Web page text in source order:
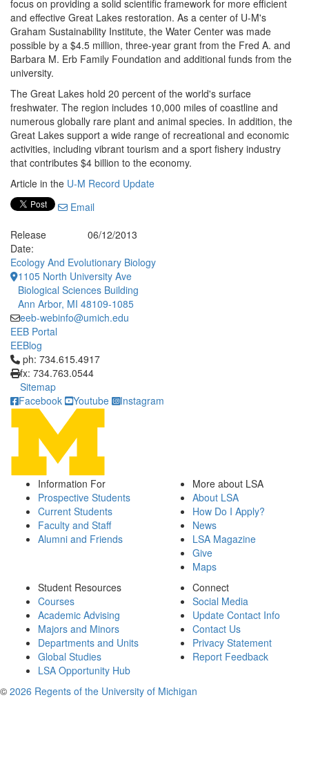
focus on providing a solid scientific framework for more efficient
and effective Great Lakes restoration. As a center of U-M's
Graham Sustainability Institute, the Water Center was made
possible by a $4.5 million, three-year grant from the Fred A. and
Barbara M. Erb Family Foundation and additional funds from the
university.
The Great Lakes hold 20 percent of the world's surface
freshwater. The region includes 10,000 miles of coastline and
numerous globally rare plant and animal species. In addition, the
Great Lakes support a wide range of recreational and economic
activities, including vibrant tourism and a sport fishery industry
that contributes $4 billion to the economy.
Article in the U-M Record Update
Email
Release
Date:
06/12/2013
Ecology And Evolutionary Biology
1105 North University Ave
Biological Sciences Building
Ann Arbor, MI 48109-1085
eeb-webinfo@umich.edu
EEB Portal
EEBlog
Click to call ph: 734.615.4917
ph: 734.615.4917
fx: 734.763.0544
Sitemap
Facebook
Youtube Instagram
Information For
Prospective Students
Current Students
Faculty and Staff
Alumni and Friends
More about LSA
About LSA
How Do I Apply?
News
LSA Magazine
Give
Maps
Student Resources
Courses
Academic Advising
Majors and Minors
Departments and Units
Global Studies
LSA Opportunity Hub
Connect
Social Media
Update Contact Info
Contact Us
Privacy Statement
Report Feedback
© 2026 Regents of the University of Michigan